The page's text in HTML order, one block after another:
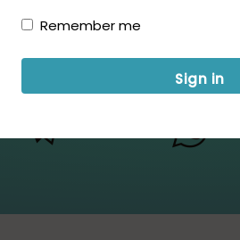
us for Updates:
Remember me
Sign in